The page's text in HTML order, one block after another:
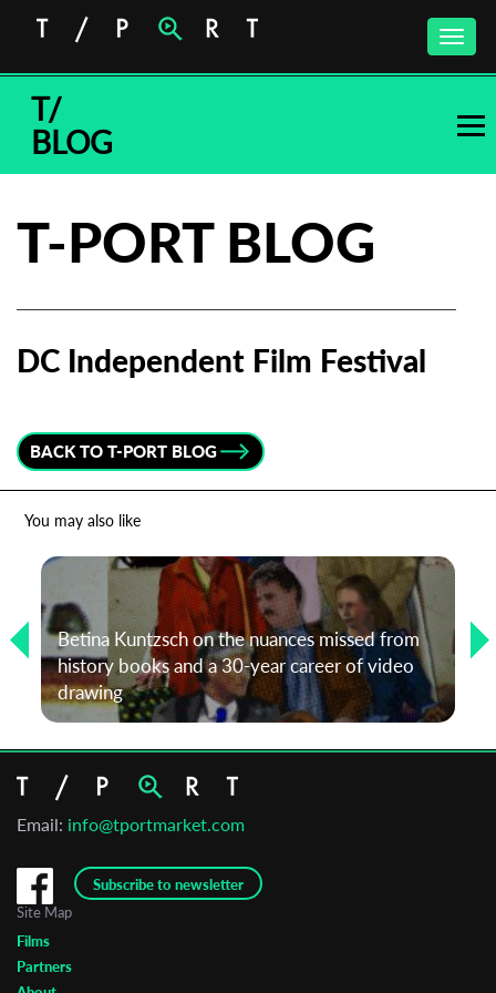
Toggle
T/
BLOG
T-PORT BLOG
DC Independent Film Festival
BACK TO T-PORT BLOG
You may also like
Betina Kuntzsch on the nuances missed from
history books and a 30-year career of video
drawing
Email: info@tportmarket.com
Subscribe to newsletter
newsletter
Last Name
Site Map
Films
Partners